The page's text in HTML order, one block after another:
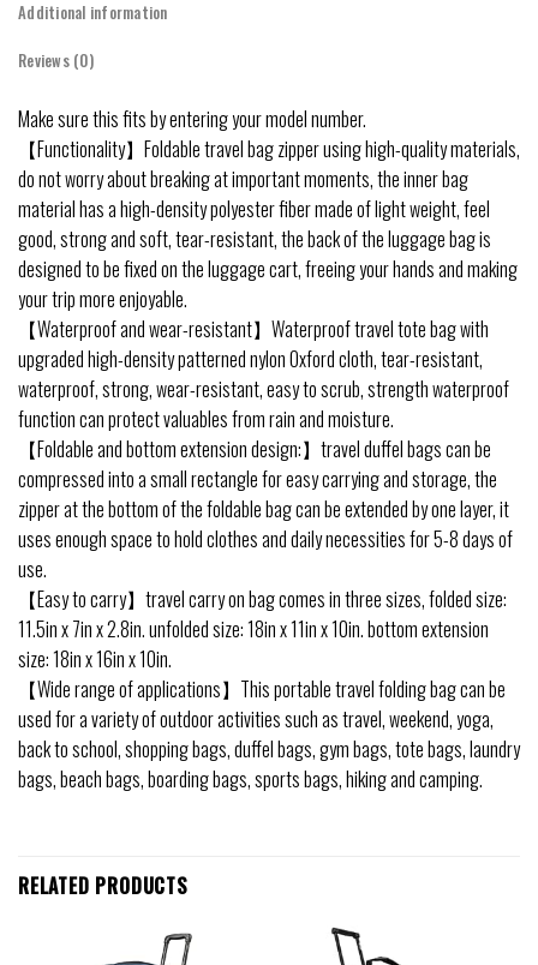
Additional information
Reviews (0)
Make sure this fits by entering your model number.
【Functionality】Foldable travel bag zipper using high-quality materials,
do not worry about breaking at important moments, the inner bag
material has a high-density polyester fiber made of light weight, feel
good, strong and soft, tear-resistant, the back of the luggage bag is
designed to be fixed on the luggage cart, freeing your hands and making
your trip more enjoyable.
【Waterproof and wear-resistant】Waterproof travel tote bag with
upgraded high-density patterned nylon Oxford cloth, tear-resistant,
waterproof, strong, wear-resistant, easy to scrub, strength waterproof
function can protect valuables from rain and moisture.
【Foldable and bottom extension design:】travel duffel bags can be
compressed into a small rectangle for easy carrying and storage, the
zipper at the bottom of the foldable bag can be extended by one layer, it
uses enough space to hold clothes and daily necessities for 5-8 days of
use.
【Easy to carry】travel carry on bag comes in three sizes, folded size:
11.5in x 7in x 2.8in. unfolded size: 18in x 11in x 10in. bottom extension
size: 18in x 16in x 10in.
【Wide range of applications】This portable travel folding bag can be
used for a variety of outdoor activities such as travel, weekend, yoga,
back to school, shopping bags, duffel bags, gym bags, tote bags, laundry
bags, beach bags, boarding bags, sports bags, hiking and camping.
RELATED PRODUCTS